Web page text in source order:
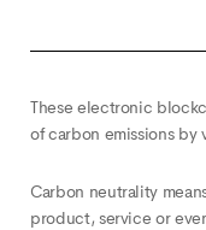
These electronic
of carbon emissions
Carbon neutrality
product, service or